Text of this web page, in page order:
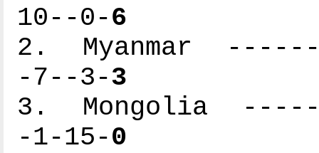
10--0-6
2. Myanmar
-7--3-3
3. Mongolia
-1-15-0